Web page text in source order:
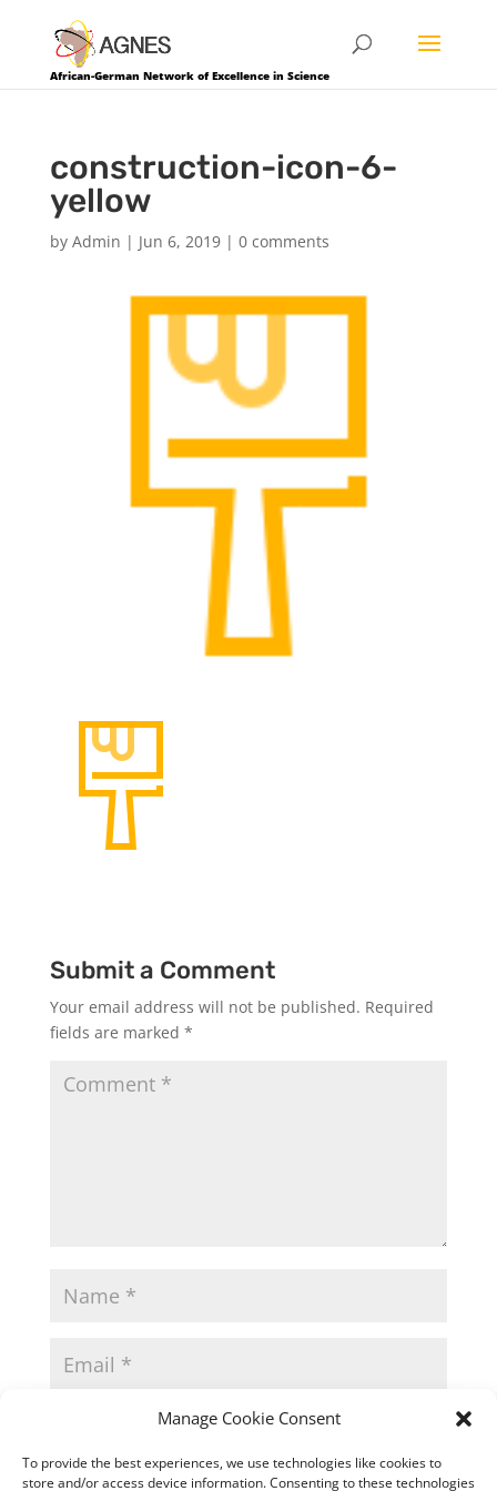
Manage Cookie Consent
To provide the best experiences, we use technologies like cookies to
store and/or access device information. Consenting to these technologies
African-German Network of Excellence in Science
construction-icon-6-
yellow
by Admin | Jun 6, 2019| 0 comments
Submit a Comment
Your email address will not be published. Required
fields are marked *